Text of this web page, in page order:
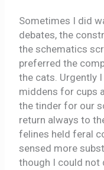
Sometimes I did
debates, the
the schematics
preferred the
the cats. Urgently
middens for cups
the tinder for our
return always to
felines held feral
sensed more
though I could not